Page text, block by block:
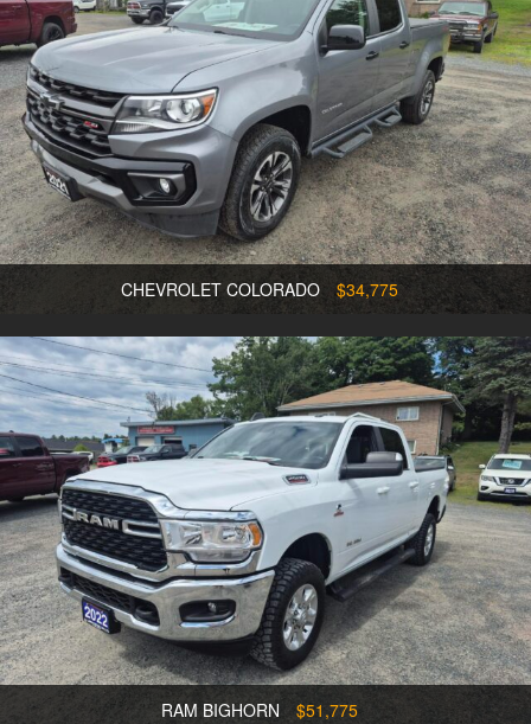
CHEVROLET COLORADO $34,775
RAM BIGHORN $51,775